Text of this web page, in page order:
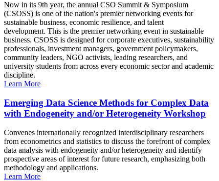
Now in its 9th year, the annual CSO Summit & Symposium
(CSOSS) is one of the nation's premier networking events for
sustainable business, economic resilience, and talent
development. This is the premier networking event in sustainable
business. CSOSS is designed for corporate executives, sustainability
professionals, investment managers, government policymakers,
community leaders, NGO activists, leading researchers, and
university students from across every economic sector and academic
discipline.
Learn More
Emerging Data Science Methods for Complex Data
with Endogeneity and/or Heterogeneity Workshop
Convenes internationally recognized interdisciplinary researchers
from econometrics and statistics to discuss the forefront of complex
data analysis with endogeneity and/or heterogeneity and identify
prospective areas of interest for future research, emphasizing both
methodology and applications.
Learn More